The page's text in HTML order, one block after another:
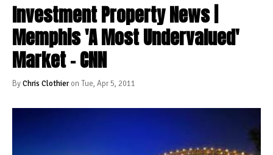
Investment Property News |
Memphis 'A Most Undervalued'
Market - CNN
ByChris Clothieron Tue, Apr 5, 2011